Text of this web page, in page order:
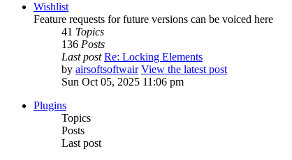
Wishlist
Feature requests for future versions can be voiced here
41 Topics
136 Posts
Last post Re: Locking Elements
by airsoftsoftwair View the latest post
Sun Oct 05, 2025 11:06 pm
Plugins
Topics
Posts
Last post